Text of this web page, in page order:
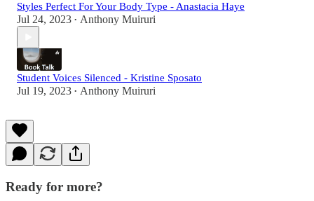
Styles Perfect For Your Body Type - Anastacia Haye
Jul 24, 2023 • Anthony Muiruri
Student Voices Silenced - Kristine Sposato
Jul 19, 2023 • Anthony Muiruri
Ready for more?